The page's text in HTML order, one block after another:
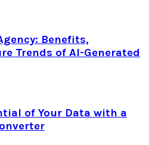
Benefits,
Trends of AI-Generated
of Your Data with a